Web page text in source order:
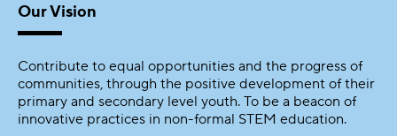
Our Vision
Contribute to equal opportunities and the progress of
communities, through the positive development of their
primary and secondary level youth. To be a beacon of
innovative practices in non-formal STEM education.